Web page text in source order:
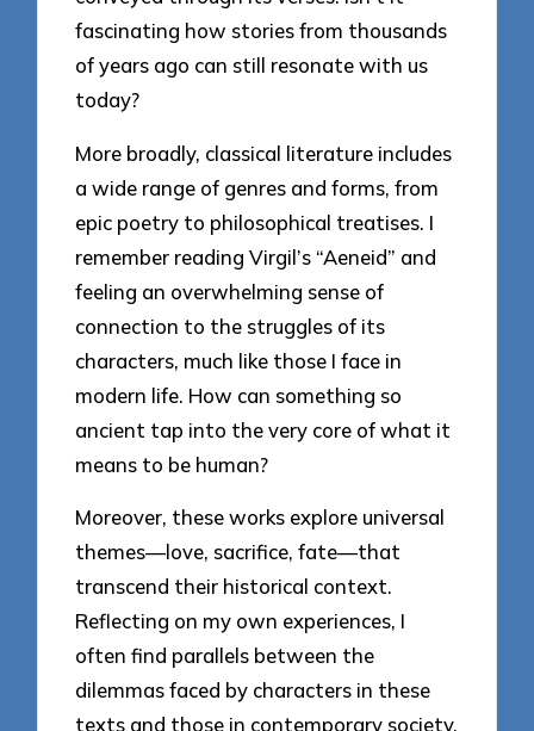
fascinating how stories from thousands
of years ago can still resonate with us
today?
More broadly, classical literature includes
a wide range of genres and forms, from
epic poetry to philosophical treatises. I
remember reading Virgil’s “Aeneid” and
feeling an overwhelming sense of
connection to the struggles of its
characters, much like those I face in
modern life. How can something so
ancient tap into the very core of what it
means to be human?
Moreover, these works explore universal
themes—love, sacrifice, fate—that
transcend their historical context.
Reflecting on my own experiences, I
often find parallels between the
dilemmas faced by characters in these
texts and those in contemporary society.